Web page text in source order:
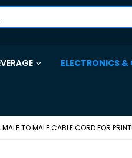
ELECTRONICS &
TO MALE CABLE CORD FOR